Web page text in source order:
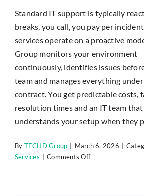
Industries
Apple Business
Insights
IT HELPDESK
Standard IT support is typically
breaks, you call, you pay per
servicesoperateon a proactive
Group monitors your environment
continuously, identifiesissues
team and manages everything
contract. You get predictable costs,
resolution timesand an IT team
understands your setup when they
By TECHD Group | March 6, 2026 |
Services | Comments Offon